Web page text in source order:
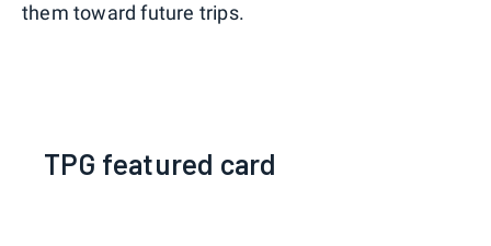
them toward future trips.
TPG featured card